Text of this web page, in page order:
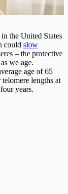
the United States
could slow
– the protective
we age.
age of 65
lengths at
years.